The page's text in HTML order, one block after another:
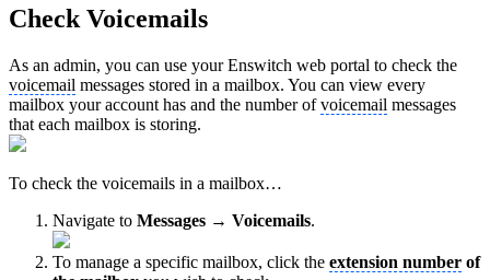
Check Voicemails
As an admin, you can use your Enswitch web portal to check the
voicemail messages stored in a mailbox. You can view every
mailbox your account has and the number ofvoicemail messages
that each mailbox is storing.
To check the voicemails in a mailbox…
Navigate to Messages → Voicemails.
To manage a specific mailbox, click the extension number of